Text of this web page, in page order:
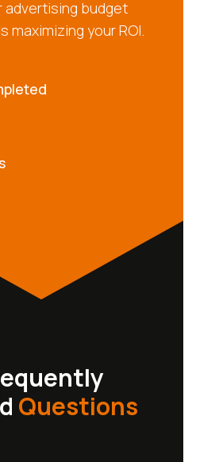
advertising budget
maximizing your ROI.
Questions